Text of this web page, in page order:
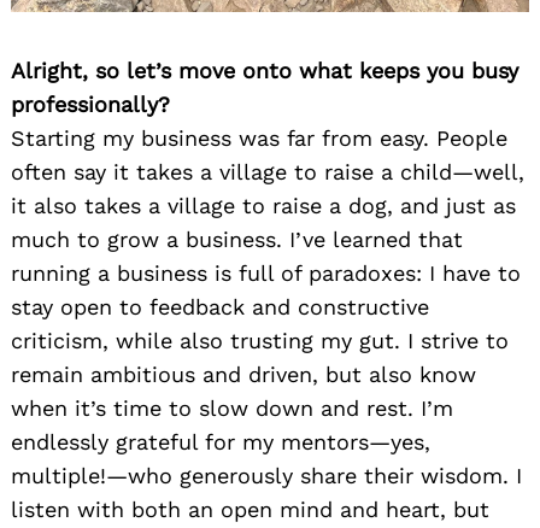
Alright, so let’s move onto what keeps you busy
professionally?
Starting my business was far from easy. People
often say it takes a village to raise a child—well,
it also takes a village to raise a dog, and just as
much to grow a business. I’ve learned that
running a business is full of paradoxes: I have to
stay open to feedback and constructive
criticism, while also trusting my gut. I strive to
remain ambitious and driven, but also know
when it’s time to slow down and rest. I’m
endlessly grateful for my mentors—yes,
multiple!—who generously share their wisdom. I
listen with both an open mind and heart, but